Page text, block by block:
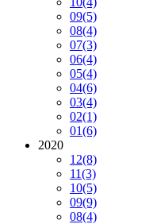
09(5)
08(4)
07(3)
06(4)
05(4)
04(6)
03(4)
02(1)
01(6)
2020
12(8)
11(3)
10(5)
09(9)
08(4)